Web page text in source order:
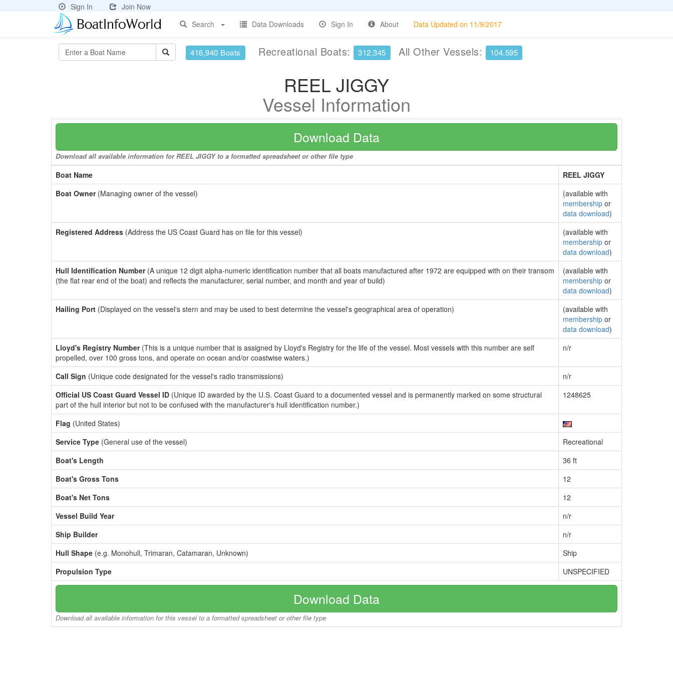
Sign In
Join Now
Search
Data Downloads Sign In About Data Updated on 11/9/2017
416,940 Boats Recreational Boats: 312,345 All Other Vessels: 104,595
REEL JIGGY
Vessel Information
Download Data
Download all available information for REEL JIGGY to a formatted spreadsheet or other file type
Boat Name
REEL JIGGY
Boat Owner(Managing owner of the vessel)
(available with
membership or
data download)
Registered Address (Address the US Coast Guard has on file for this vessel)
(available with
membership or
data download)
Hull Identification Number(A unique 12 digit alpha-numeric identification number that all boats manufactured after 1972 are equipped with on their transom
(the flat rear end of the boat) and reflects the manufacturer, serial number, and month and year of build)
(available with
membership or
data download)
Hailing Port (Displayed on the vessel's stern and may be used to best determine the vessel's geographical area of operation)
(available with
membership or
data download)
Lloyd's Registry Number(This is a unique number that is assigned by Lloyd's Registry for the life of the vessel. Most vessels with this number are self
propelled, over 100 gross tons, and operate on ocean and/or coastwise waters.)
n/r
Call Sign (Unique code designated for the vessel's radio transmissions)
n/r
Official US Coast Guard Vessel ID (Unique ID awarded by the U.S. Coast Guard to a documented vessel and is permanently marked on some structural
part of the hull interior but not to be confused with the manufacturer's hull identification number.)
1248625
Flag (United States)
Service Type (General use of the vessel)
Recreational
Boat's Length
36 ft
Boat's Gross Tons
12
Boat's Net Tons
12
Vessel Build Year
n/r
Ship Builder
n/r
Hull Shape (e.g. Monohull, Trimaran, Catamaran, Unknown)
Ship
Propulsion Type
UNSPECIFIED
Download Data
Download all available information for this vessel to a formatted spreadsheet or other file type